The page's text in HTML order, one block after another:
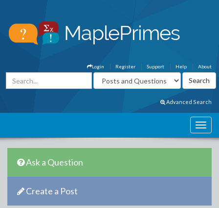
About
Help
Support
Register
Login
Advanced Search
Ask a Question
Create a Post